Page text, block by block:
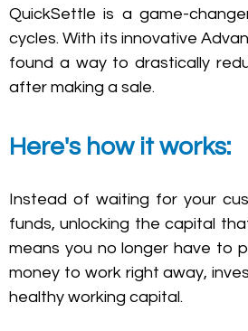
QuickSettle is a game-
cycles. With its innovative
found a way to drastically
after making a sale.
Here's how it works:
Instead of waiting for your
funds, unlocking the capital
means you no longer have to
money to work right away,
healthy working capital.